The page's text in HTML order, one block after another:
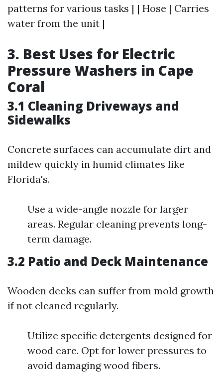
patterns for various tasks | | Hose | Carries
water from the unit |
3. Best Uses for Electric
Pressure Washers in Cape
Coral
3.1 Cleaning Driveways and
Sidewalks
Concrete surfaces can accumulate dirt and
mildew quickly in humid climates like
Florida's.
Use a wide-angle nozzle for larger
areas. Regular cleaning prevents long-
term damage.
3.2 Patio and Deck Maintenance
Wooden decks can suffer from mold growth
if not cleaned regularly.
Utilize specific detergents designed for
wood care. Opt for lower pressures to
avoid damaging wood fibers.